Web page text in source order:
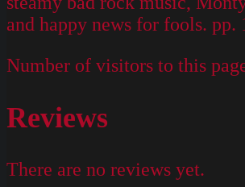
and happy news for fools. pp.
Number of visitors to this
Reviews
There are no reviews yet.